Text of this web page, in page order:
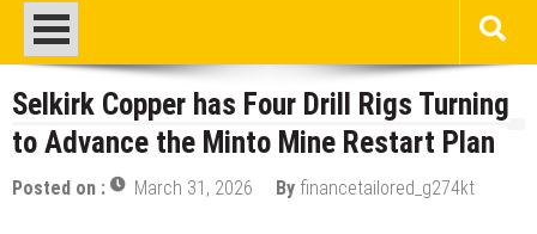
Selkirk Copper has Four Drill Rigs Turning
to Advance the Minto Mine Restart Plan
Posted on : March 31, 2026 By financetailored_g274kt